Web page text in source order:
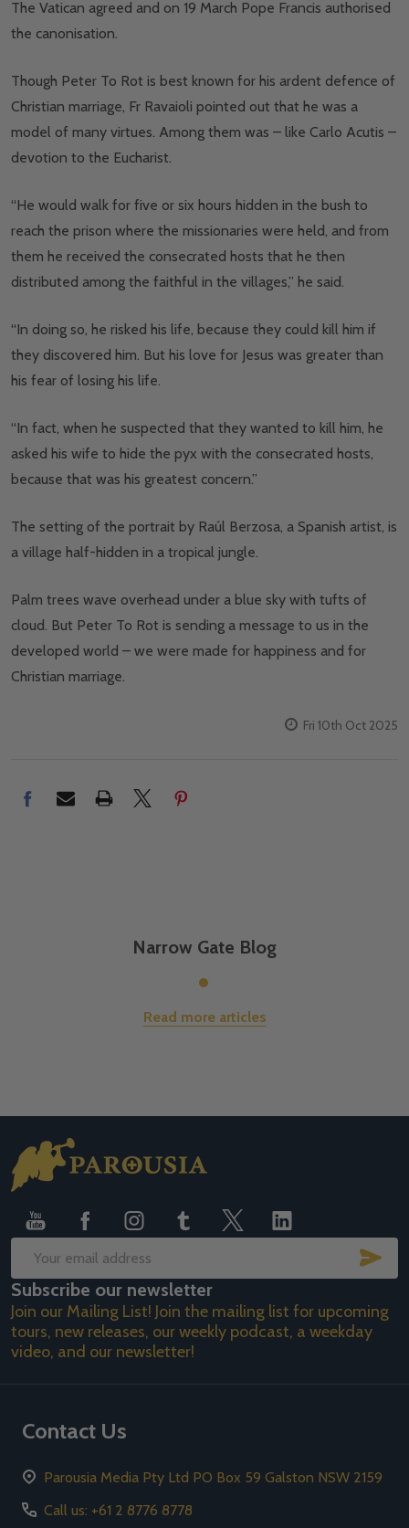
The Vatican agreed and on 19 March Pope Francis authorised
the canonisation.
Though Peter To Rot is best known for his ardent defence of
Christian marriage, Fr Ravaioli pointed out that he was a
model of many virtues. Among them was – like Carlo Acutis –
devotion to the Eucharist.
“He would walk for five or six hours hidden in the bush to
reach the prison where the missionaries were held, and from
them he received the consecrated hosts that he then
distributed among the faithful in the villages,” he said.
“In doing so, he risked his life, because they could kill him if
they discovered him. But his love for Jesus was greater than
his fear of losing his life.
“In fact, when he suspected that they wanted to kill him, he
asked his wife to hide the pyx with the consecrated hosts,
because that was his greatest concern.”
The setting of the portrait by Raúl Berzosa, a Spanish artist, is
a village half-hidden in a tropical jungle.
Palm trees wave overhead under a blue sky with tufts of
cloud. But Peter To Rot is sending a message to us in the
developed world – we were made for happiness and for
Christian marriage.
Fri 10th Oct 2025
Narrow Gate Blog
Read more articles
Footer
Start
Email
Address
Subscribe our newsletter
Join our Mailing List! Join the mailing list for upcoming
tours, new releases, our weekly podcast, a weekday
video, and our newsletter!
Contact Us
Parousia Media Pty Ltd PO Box 59 Galston NSW 2159
Call us: +61 2 8776 8778